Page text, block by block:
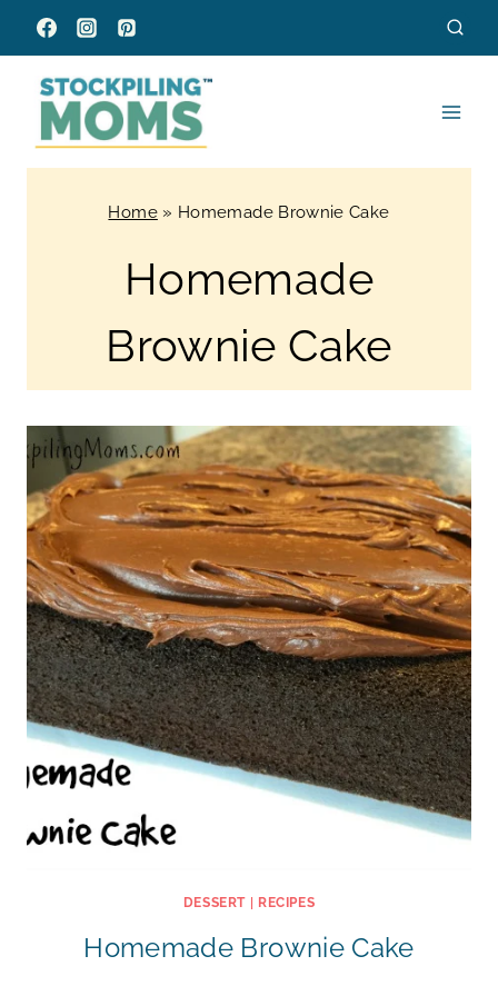
Skip
to
content
Home» Homemade Brownie Cake
Homemade
Brownie Cake
DESSERT RECIPES
Homemade Brownie Cake